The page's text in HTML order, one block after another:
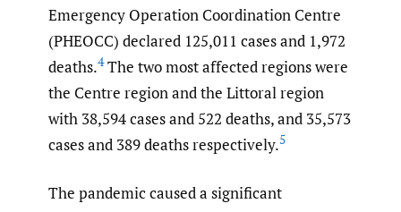
Emergency Operation Coordination Centre
(PHEOCC) declared 125,011 cases and 1,972
deaths.4The two most affected regions were
the Centre region and the Littoral region
with 38,594 cases and 522 deaths, and 35,573
cases and 389 deaths respectively.5
The pandemic caused a significant